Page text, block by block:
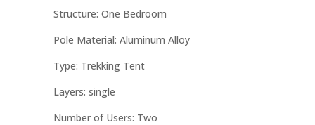
Structure: One Bedroom
Pole Material: Aluminum Alloy
Type: Trekking Tent
Layers: single
Number of Users: Two